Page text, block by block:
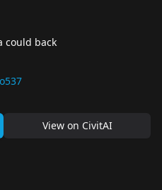
could back
View on CivitAI